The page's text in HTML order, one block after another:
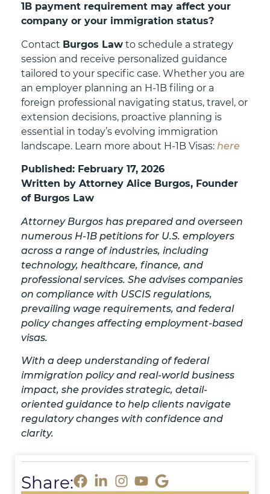
1B payment requirement may affect your
company or your immigration status?
Contact Burgos Law to schedule a strategy
session and receive personalized guidance
tailored to your specific case. Whether you are
an employer planning an H-1B filing or a
foreign professional navigating status, travel, or
extension decisions, proactive planning is
essential in today’s evolving immigration
landscape. Learn more about H-1B Visas: here
Published: February 17, 2026
Written by Attorney Alice Burgos, Founder
of Burgos Law
Attorney Burgos has prepared and overseen
numerous H-1B petitions for U.S. employers
across a range of industries, including
technology, healthcare, finance, and
professional services. She advises companies
on compliance with USCIS regulations,
prevailing wage requirements, and federal
policy changes affecting employment-based
visas.
With a deep understanding of federal
immigration policy and real-world business
impact, she provides strategic, detail-
oriented guidance to help clients navigate
regulatory changes with confidence and
clarity.
Share: